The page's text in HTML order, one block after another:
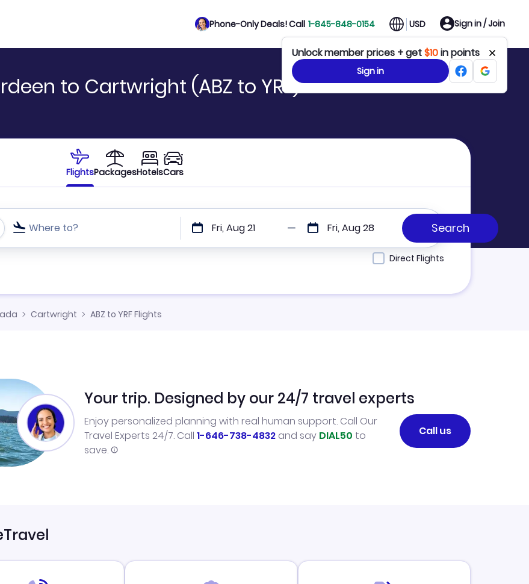
Phone-Only Deals! Call 1-845-848-0154 USD Sign in / Join
Unlock member prices + get$10in points
Sign in
to Cartwright (ABZ to YRF)
FlightsPackagesHotelsCars
Where to? Fri, Aug 21 Fri, Aug 28
direct flights Direct Flights
Cartwright ABZ to YRF Flights
Your trip. Designed by our 24/7 travel experts
Enjoy personalized planning with real human support. Call Our
Travel Experts 24/7. Call 1-646-738-4832 and say DIAL50 to
save.
Call us